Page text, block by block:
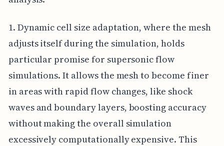
1. Dynamic cell size adaptation, where the mesh
adjusts itself during the simulation, holds
particular promise for supersonic flow
simulations. It allows the mesh to become finer
in areas with rapid flow changes, like shock
waves and boundary layers, boosting accuracy
without making the overall simulation
excessively computationally expensive. This